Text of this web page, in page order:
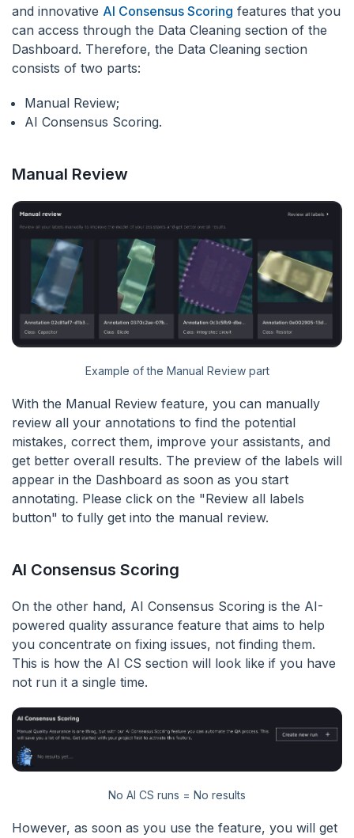
and innovative AI Consensus Scoring features that you
can access through the Data Cleaning section of the
Dashboard. Therefore, the Data Cleaning section
consists of two parts:
Manual Review;
AI Consensus Scoring.
Manual Review
Example of the Manual Review part
With the Manual Review feature, you can manually
review all your annotations to find the potential
mistakes, correct them, improve your assistants, and
get better overall results. The preview of the labels will
appear in the Dashboard as soon as you start
annotating. Please click on the "Review all labels
button" to fully get into the manual review.
AI Consensus Scoring
On the other hand, AI Consensus Scoring is the AI-
powered quality assurance feature that aims to help
you concentrate on fixing issues, not finding them.
This is how the AI CS section will look like if you have
not run it a single time.
No AI CS runs = No results
However, as soon as you use the feature, you will get